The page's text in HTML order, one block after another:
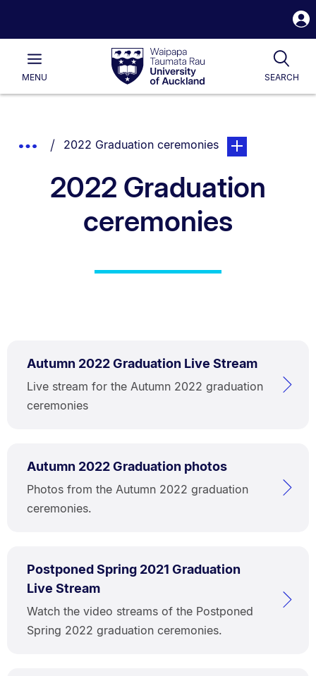
Waipapa
Taumata
RauUniversity
of
Main
MENU SEARCH
List.
Show
Breadcrumbs.
You are currently on:
2022 Graduation ceremoniespage. Open sub
2022 Graduation
ceremonies
Autumn 2022 Graduation Live Stream
Live stream for the Autumn 2022 graduation
ceremonies
Autumn 2022 Graduation photos
Photos from the Autumn 2022 graduation
ceremonies.
Postponed Spring 2021 Graduation
Live Stream
Watch the video streams of the Postponed
Spring 2022 graduation ceremonies.